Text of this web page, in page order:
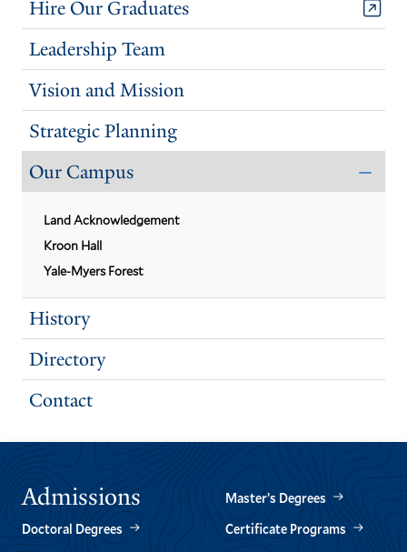
Hire Our Graduates
Leadership Team
Vision and Mission
Strategic Planning
Our Campus
THE
Land Acknowledgement
Kroon Hall
Yale-Myers Forest
History
Directory
Contact
Admissions
Master’s Degrees
Doctoral Degrees
Certificate Programs